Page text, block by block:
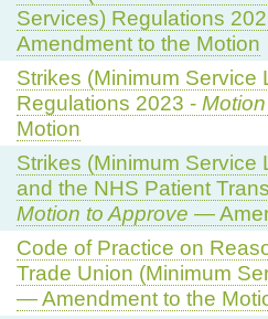
Services) Regulations
Amendment to the Motion
Strikes (Minimum Service
Regulations 2023 -
Motion
Strikes (Minimum
and the NHS Patient
Motion to Approve —
Code of Practice on
Trade Union (Minimum
— Amendment to the